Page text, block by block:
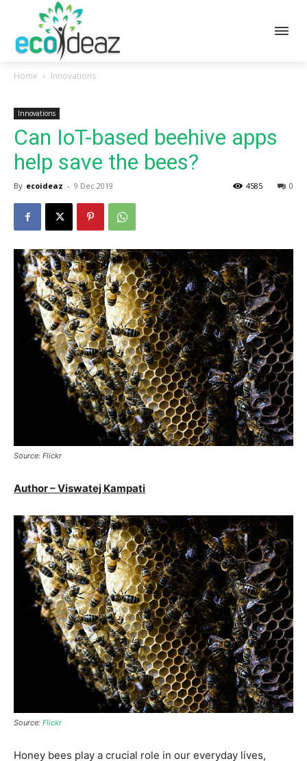
Home Innovations
Innovations
Can IoT-based beehive apps
help save the bees?
By ecoideaz - 9 Dec 2019 0
4585
Source: Flickr
Author – Viswatej Kampati
Source: Flickr
Honey bees play a crucial role in our everyday lives,